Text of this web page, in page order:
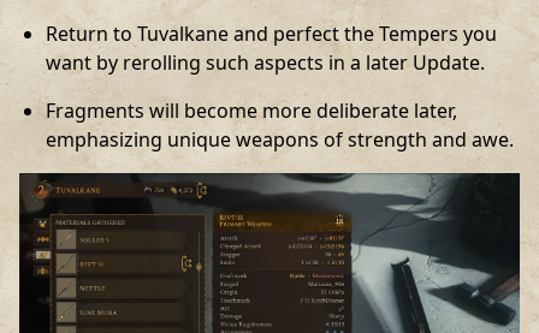
Return to Tuvalkane and perfect the Tempers you
want by rerolling such aspects in a later Update.
Fragments will become more deliberate later,
emphasizing unique weapons of strength and awe.